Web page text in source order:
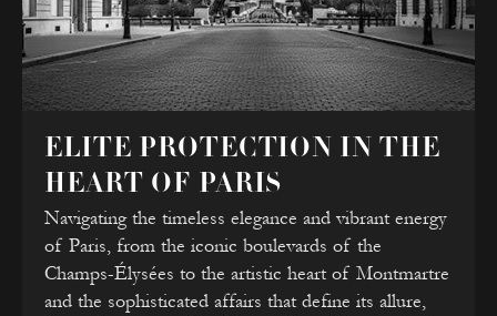
ELITE PROTECTION IN THE
HEART OF PARIS
Navigating the timeless elegance and vibrant energy
of Paris, from the iconic boulevards of the
Champs-Élysées to the artistic heart of Montmartre
and the sophisticated affairs that define its allure,